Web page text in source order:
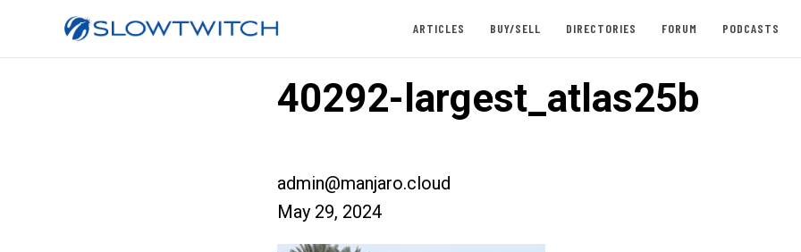
ARTICLES BUY/SELL DIRECTORIES FORUM PODCASTS
40292-largest_atlas25b
admin@manjaro.cloud
May 29, 2024